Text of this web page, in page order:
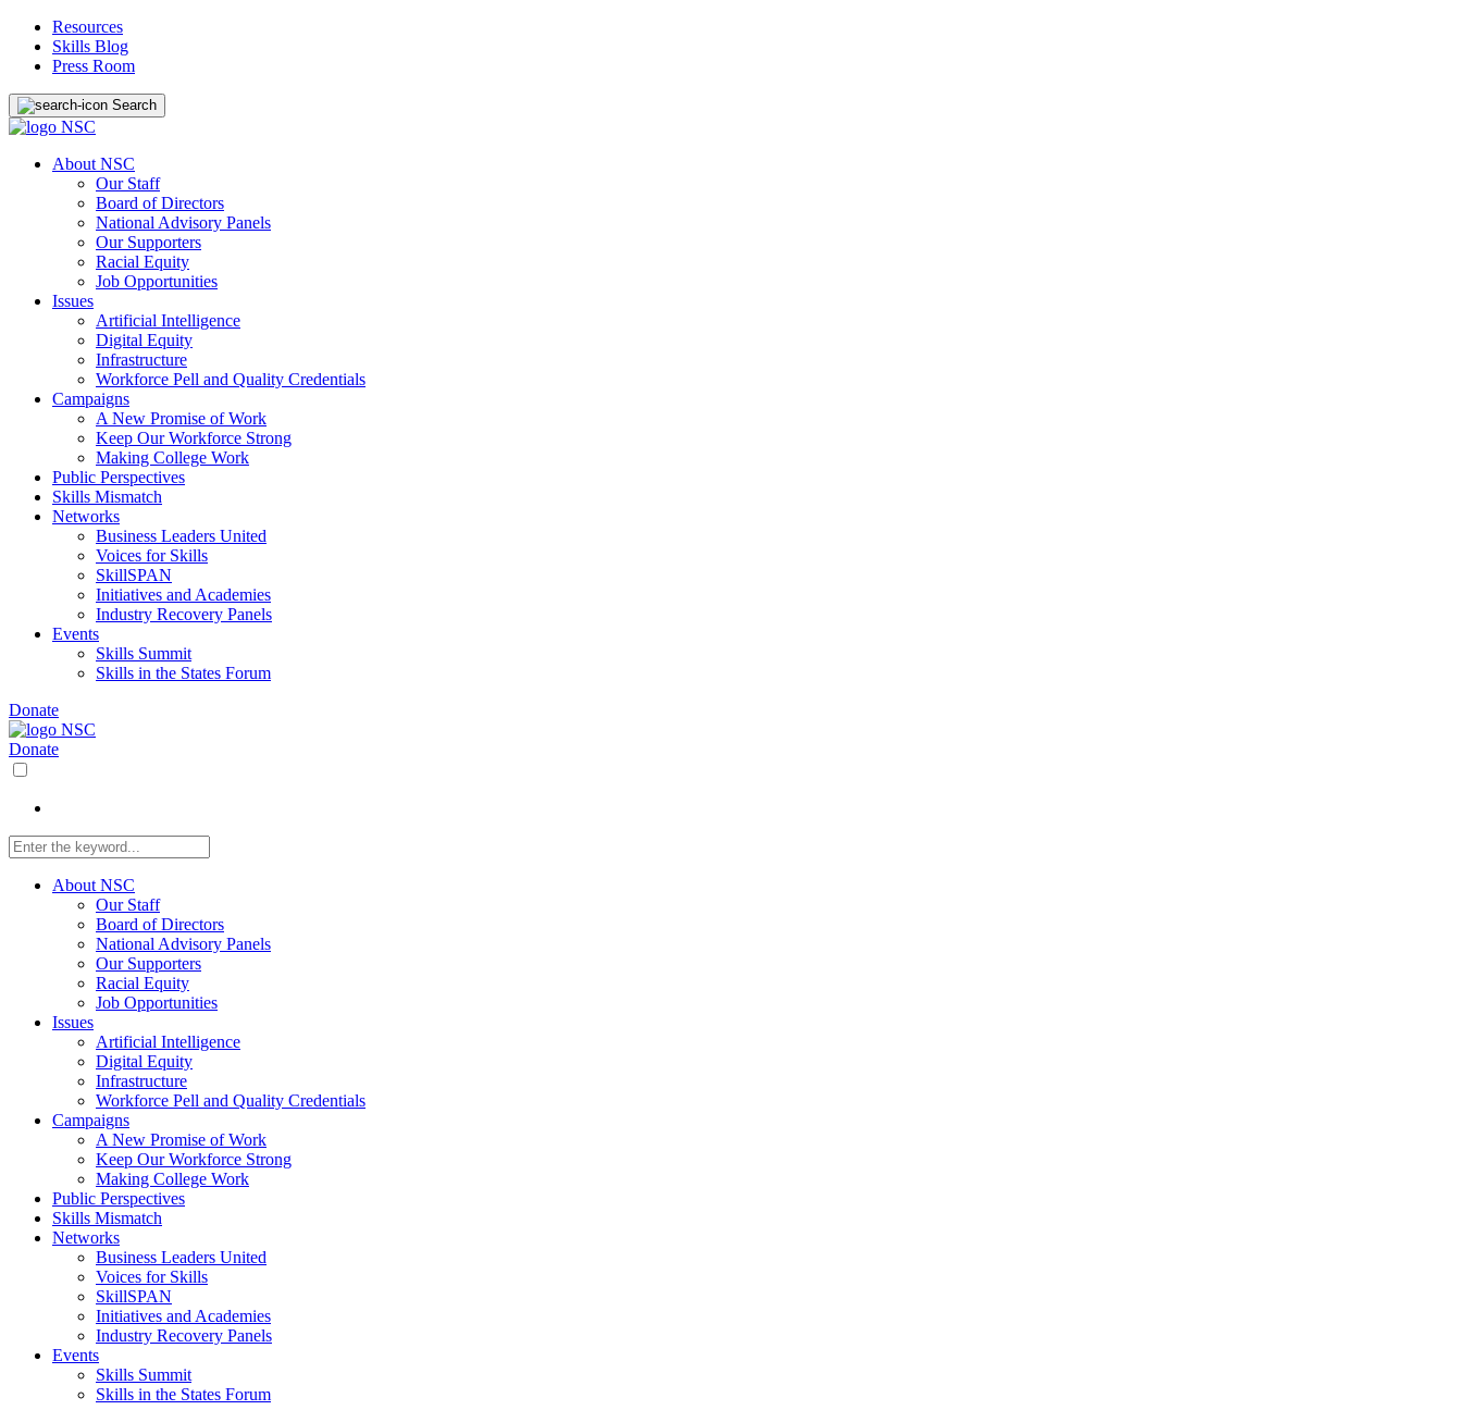
Resources
Skills Blog
Press Room
Search
About NSC
Our Staff
Board of Directors
National Advisory Panels
Our Supporters
Racial Equity
Job Opportunities
Issues
Artificial Intelligence
Digital Equity
Infrastructure
Workforce Pell and Quality Credentials
Campaigns
A New Promise of Work
Keep Our Workforce Strong
Making College Work
Public Perspectives
Skills Mismatch
Networks
Business Leaders United
Voices for Skills
SkillSPAN
Initiatives and Academies
Industry Recovery Panels
Events
Skills Summit
Skills in the States Forum
Donate
Donate
About NSC
Our Staff
Board of Directors
National Advisory Panels
Our Supporters
Racial Equity
Job Opportunities
Issues
Artificial Intelligence
Digital Equity
Infrastructure
Workforce Pell and Quality Credentials
Campaigns
A New Promise of Work
Keep Our Workforce Strong
Making College Work
Public Perspectives
Skills Mismatch
Networks
Business Leaders United
Voices for Skills
SkillSPAN
Initiatives and Academies
Industry Recovery Panels
Events
Skills Summit
Skills in the States Forum